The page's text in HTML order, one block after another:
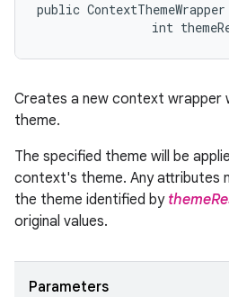
public
int
Creates a new context wrapper
theme.
The specified theme will be
context's theme. Any attributes
the theme identified by
original values.
Parameters